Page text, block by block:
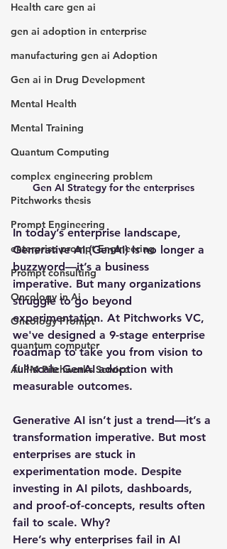
Health care gen ai
gen ai adoption in enterprise
manufacturing gen ai Adoption
Gen ai in Drug Development
Mental Health
Mental Training
Quantum Computing
complex engineering problem
Pitchworks thesis
Prompt Engineering
enterprise prompt Engineering
Prompt consulting
Oncology in Ai
Oncology Prompt
quantum computer
Ai PM Pitchworks Service
Gen AI Strategy for the enterprises
In today’s enterprise landscape,
Generative AI (GenAI) is no longer a
buzzword—it’s a business
imperative. But many organizations
struggle to go beyond
experimentation. At Pitchworks VC,
we've designed a 9-stage enterprise
roadmap to take you from vision to
full-scale GenAI adoption with
measurable outcomes.
Generative AI isn’t just a trend—it’s a
transformation imperative. But most
enterprises are stuck in
experimentation mode. Despite
investing in AI pilots, dashboards,
and proof-of-concepts, results often
fail to scale. Why?
Here’s why enterprises fail in AI